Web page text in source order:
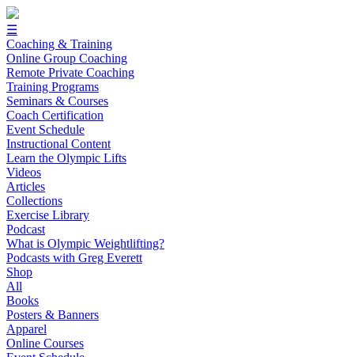
☰
Coaching & Training
Online Group Coaching
Remote Private Coaching
Training Programs
Seminars & Courses
Coach Certification
Event Schedule
Instructional Content
Learn the Olympic Lifts
Videos
Articles
Collections
Exercise Library
Podcast
What is Olympic Weightlifting?
Podcasts with Greg Everett
Shop
All
Books
Posters & Banners
Apparel
Online Courses